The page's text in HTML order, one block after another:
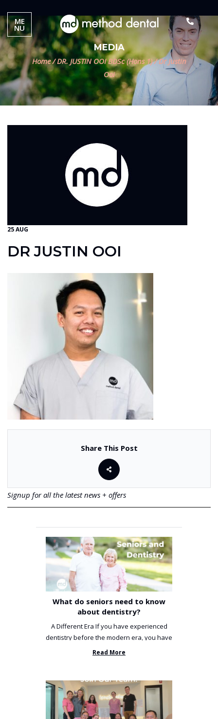
MEDIA
Home / DR. JUSTIN OOI BDSc (Hons 1) /Dr Justin
Ooi
25 AUG
DR JUSTIN OOI
Share This Post
Signup for all the latest news + offers
What do seniors need to know
about dentistry?
A Different Era If you have experienced
dentistry before the modern era, you have
been incredibly unlucky. ...
Read More
ME
NU